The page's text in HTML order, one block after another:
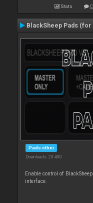
Stats
BlackSheep Pads
Pads other
Downloads: 23 430
Enable control of
interface.